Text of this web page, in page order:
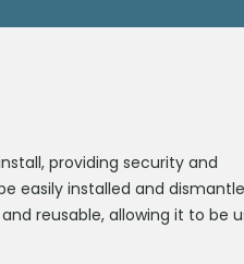
providing security and
easily installed and
reusable, allowing it to be